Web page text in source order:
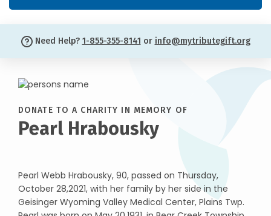
Need Help? 1-855-355-8141 or info@mytributegift.org
DONATE TO A CHARITY IN MEMORY OF
Pearl Hrabousky
Pearl Webb Hrabousky, 90, passed on Thursday,
October 28,2021, with her family by her side in the
Geisinger Wyoming Valley Medical Center, Plains Twp.